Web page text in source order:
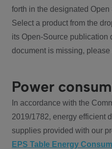
forth in the designated
Select a product from the
its Open-Source publication
document is missing, please
Power
In accordance with the
2019/1782, energy efficient
supplies provided with our
EPS Table Energy